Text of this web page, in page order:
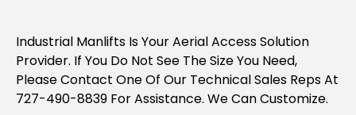
Industrial Manlifts Is Your Aerial Access Solution
Provider. If You Do Not See The Size You Need,
Please Contact One Of Our Technical Sales Reps At
727-490-8839 For Assistance. We Can Customize.